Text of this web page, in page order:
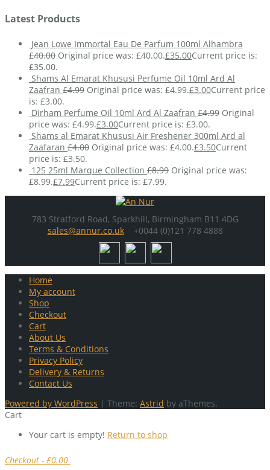
Latest Products
Jean Lowe Immortal Eau De Parfum 100ml Alhambra
£40.00 Original price was: £40.00.£35.00Current price is:
£35.00.
Shams Al Emarat Khususi Perfume Oil 10ml Ard Al
Zaafran £4.99 Original price was: £4.99.£3.00Current price
is: £3.00.
Dirham Perfume Oil 10ml Ard Al Zaafran £4.99 Original
price was: £4.99.£3.00Current price is: £3.00.
Shams al Emarat Khususi Air Freshener 300ml Ard al
Zaafaran £4.00 Original price was: £4.00.£3.50Current
price is: £3.50.
125 25ml Marque Collection £8.99 Original price was:
£8.99.£7.99Current price is: £7.99.
783 Stratford Road, Sparkhill, Birmingham B11 4DG
sales@annur.co.uk
+0044 (0)121 778 4888
Home
My account
Shop
Checkout
Cart
About Us
Terms & Conditions
Privacy Policy
Delivery & Returns
Contact Us
Powered by WordPress | Theme: Astrid by aThemes.
Cart
Your cart is empty! Return to shop
Checkout - £0.00